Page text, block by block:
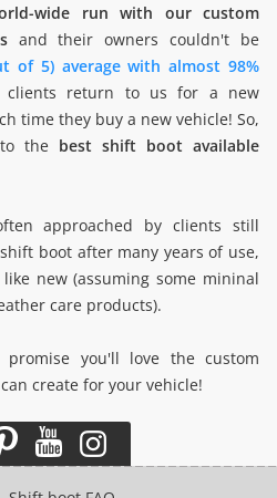
wide run with our custom
and their owners couldn't be
of 5) average with almost 98%
clients return to us for a new
time they buy a new vehicle! So,
the best shift boot available
approached by clients still
boot after many years of use,
new (assuming some mininal
care products).
promise you'll love the custom
create for your vehicle!